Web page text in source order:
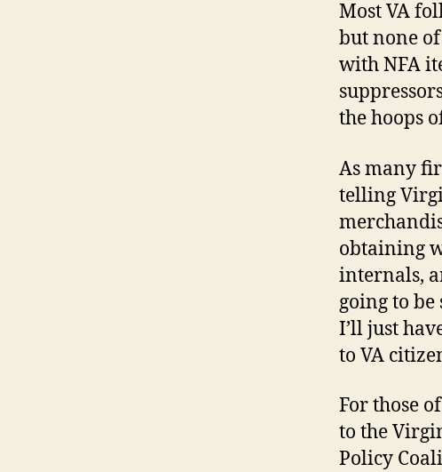
Most VA
but none
with NFA
the hoops
As many
telling
obtaining
internals,
going to
I’ll just
to VA
For those
to the
Policy